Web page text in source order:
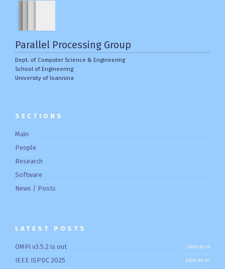
Parallel Processing Group
Dept. of Computer Science & Engineering
School of Engineering
University of Ioannina
SECTIONS
Main
People
Research
Software
News / Posts
LATEST POSTS
OMPi v3.5.2 is out 2025-12-15
IEEE ISPDC 2025 2025-07-01